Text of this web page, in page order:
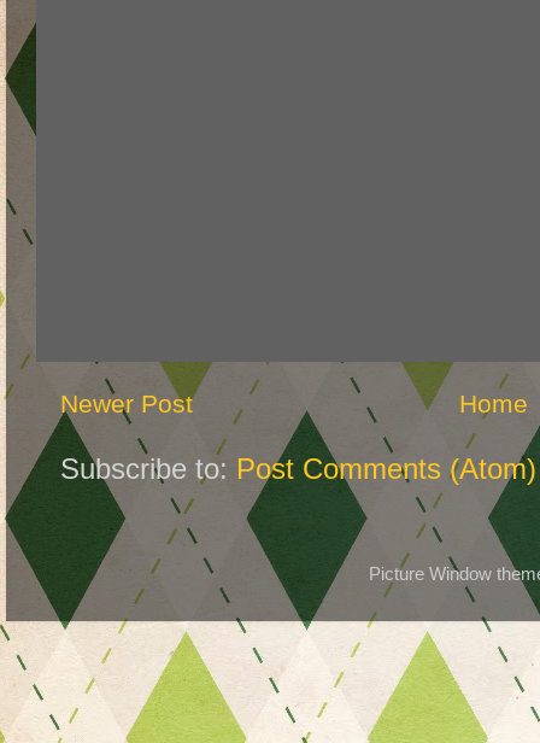
Newer Post Home
Subscribe to: Post Comments (Atom)
Picture Window